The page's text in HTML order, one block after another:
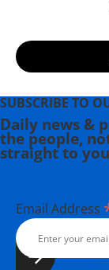
SUBSCRIBE TO
Daily news &
the people,
straight to
Email Address